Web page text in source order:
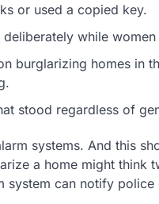
or used a copied key.
while
burglarizing homes in
stood regardless of
systems. And this
a home might think
system can notify